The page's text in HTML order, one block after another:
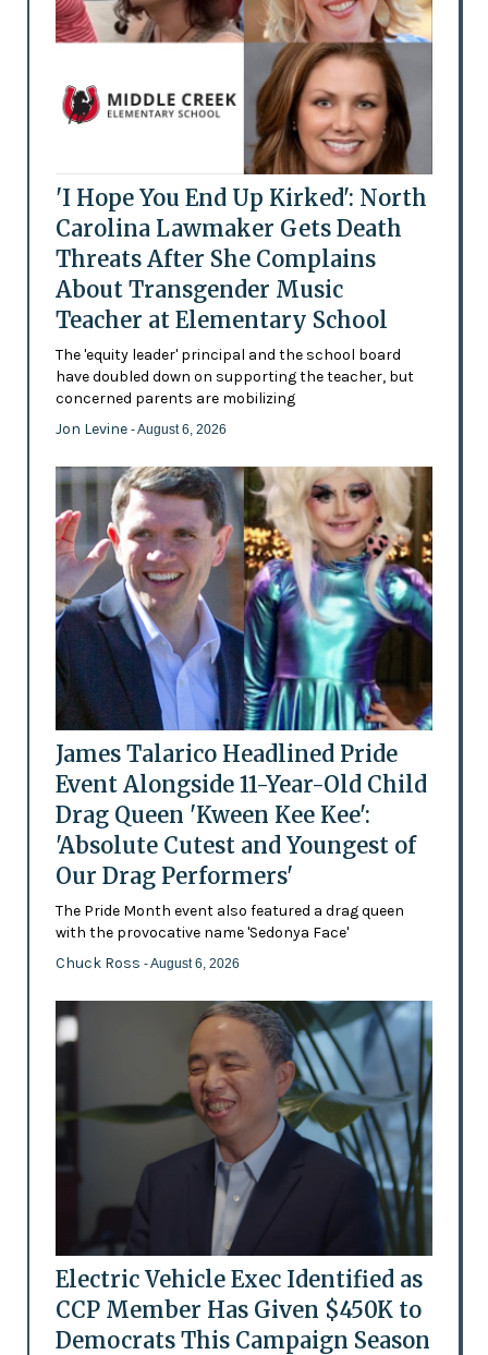
'I Hope You End Up Kirked': North
Carolina Lawmaker Gets Death
Threats After She Complains
About Transgender Music
Teacher at Elementary School
The 'equity leader' principal and the school board
have doubled down on supporting the teacher, but
concerned parents are mobilizing
Jon Levine - August 6, 2026
James Talarico Headlined Pride
Event Alongside 11-Year-Old Child
Drag Queen 'Kween Kee Kee':
'Absolute Cutest and Youngest of
Our Drag Performers'
The Pride Month event also featured a drag queen
with the provocative name 'Sedonya Face'
Chuck Ross - August 6, 2026
Electric Vehicle Exec Identified as
CCP Member Has Given $450K to
Democrats This Campaign Season